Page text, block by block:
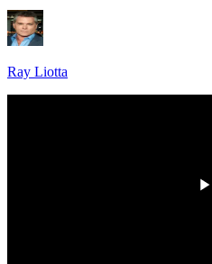
Ray Liotta